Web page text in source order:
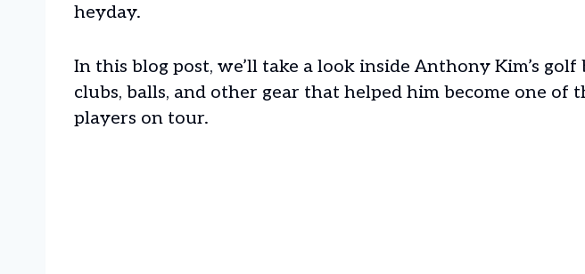
heyday.
In this blog post, we’ll take a look inside Anthony Kim’s golf
clubs, balls, and other gear that helped him become one of
players on tour.